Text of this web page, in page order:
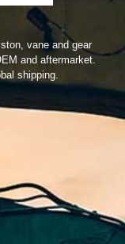
vane and gear
and aftermarket.
shipping.